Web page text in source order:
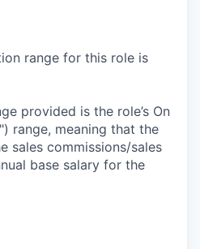
range for this role is
provided is the role’s On
range, meaning that the
sales commissions/sales
base salary for the